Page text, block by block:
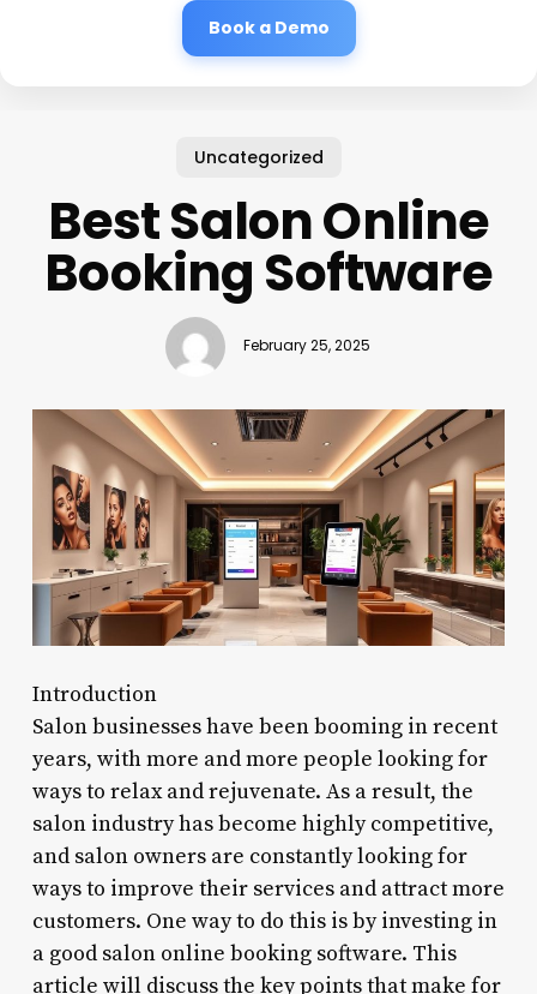
Book a Demo
Uncategorized
Best Salon Online
Booking Software
February 25, 2025
Introduction
Salon businesses have been booming in recent
years, with more and more people looking for
ways to relax and rejuvenate. As a result, the
salon industry has become highly competitive,
and salon owners are constantly looking for
ways to improve their services and attract more
customers. One way to do this is by investing in
a good salon online booking software. This
article will discuss the key points that make for